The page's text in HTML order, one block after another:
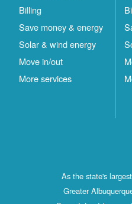
Billing
Save money & energy
Solar & wind energy
Move in/out
More services
As the state's
Greater